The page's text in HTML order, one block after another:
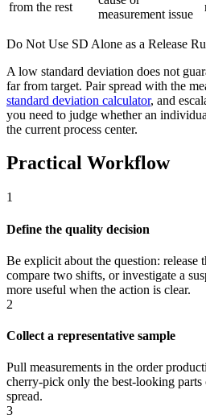
from the rest
measurement issue
Do Not Use SD Alone as a Release
A low standard deviation does not
far from target. Pair spread with the
standard deviation calculator, and
you need to judge whether an
the current process center.
Practical Workflow
1
Define the quality decision
Be explicit about the question: release
compare two shifts, or investigate a
more useful when the action is clear.
2
Collect a representative sample
Pull measurements in the order
cherry-pick only the best-looking
spread.
3